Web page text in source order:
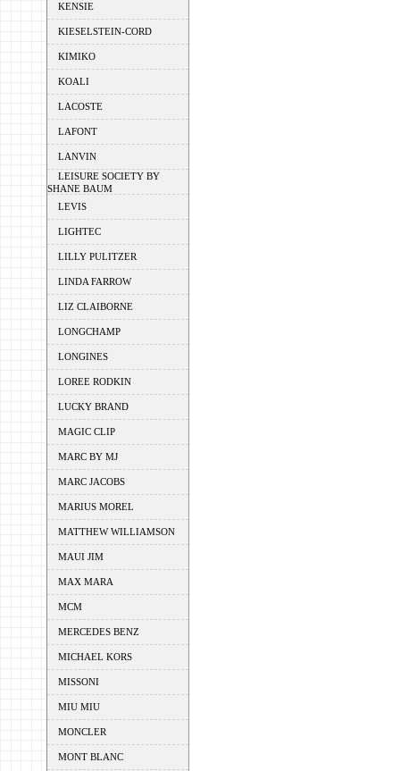
KENSIE
KIESELSTEIN-CORD
KIMIKO
KOALI
LACOSTE
LAFONT
LANVIN
LEISURE SOCIETY BY
SHANE BAUM
LEVIS
LIGHTEC
LILLY PULITZER
LINDA FARROW
LIZ CLAIBORNE
LONGCHAMP
LONGINES
LOREE RODKIN
LUCKY BRAND
MAGIC CLIP
MARC BY MJ
MARC JACOBS
MARIUS MOREL
MATTHEW WILLIAMSON
MAUI JIM
MAX MARA
MCM
MERCEDES BENZ
MICHAEL KORS
MISSONI
MIU MIU
MONCLER
MONT BLANC